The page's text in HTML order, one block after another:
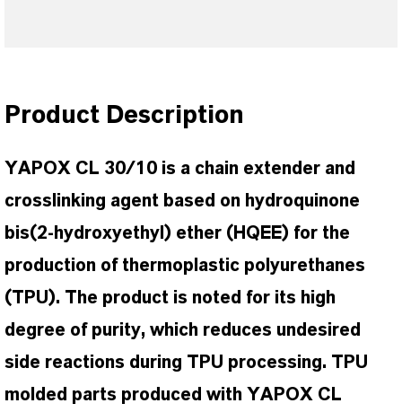
Product Description
YAPOX CL 30/10 is a chain extender and
crosslinking agent based on hydroquinone
bis(2-hydroxyethyl) ether (HQEE) for the
production of thermoplastic polyurethanes
(TPU). The product is noted for its high
degree of purity, which reduces undesired
side reactions during TPU processing. TPU
molded parts produced with YAPOX CL